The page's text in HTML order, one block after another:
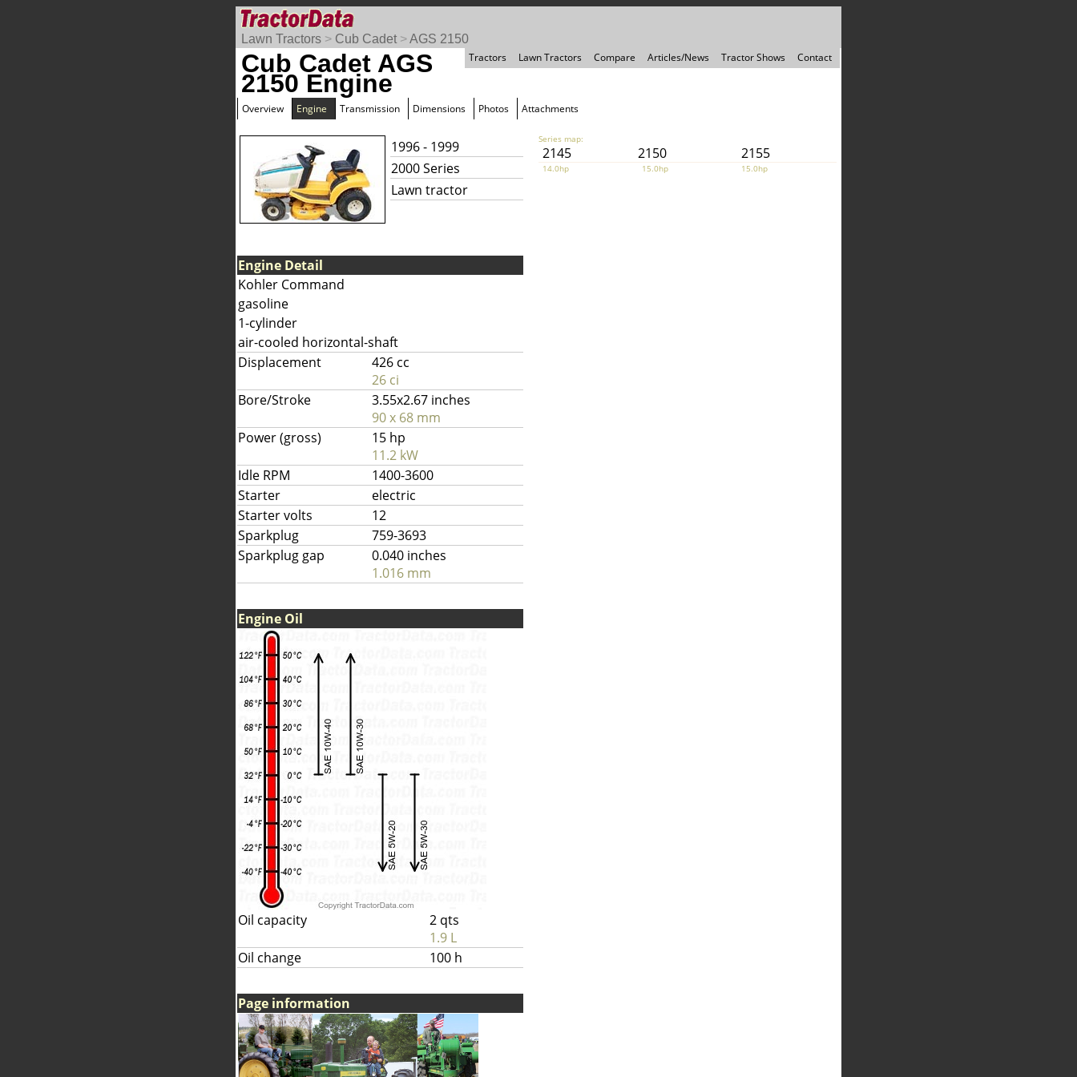
Lawn Tractors > Cub Cadet >AGS 2150
Tractors
Lawn Tractors Compare Articles/News Tractor Shows Contact
Cub Cadet AGS
2150 Engine
Overview Engine Transmission Dimensions Photos Attachments
1996 - 1999
2000 Series
Lawn tractor
Series map:
2145 2150 2155
14.0hp 15.0hp 15.0hp
Engine Detail
Kohler Command
gasoline
1-cylinder
air-cooled horizontal-shaft
Displacement
426 cc
26 ci
Bore/Stroke
3.55x2.67 inches
90 x 68 mm
Power (gross)
15 hp
11.2 kW
Idle RPM
1400-3600
Starter
electric
Starter volts
12
Sparkplug
759-3693
Sparkplug gap
0.040 inches
1.016 mm
Engine Oil
Oil capacity
2 qts
1.9 L
Oil change
100 h
Page information